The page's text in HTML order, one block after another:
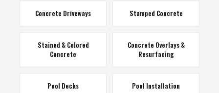
Concrete Driveways Stamped Concrete
Stained & Colored
Concrete
Concrete Overlays &
Resurfacing
Pool Decks Pool Installation